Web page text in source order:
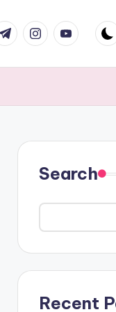
instagram.com
Search
Recent